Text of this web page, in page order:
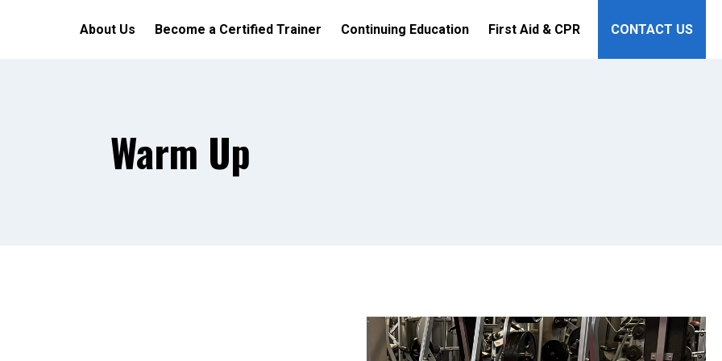
About Us Become a Certified Trainer Continuing Education First Aid & CPR CONTACT US
Warm Up